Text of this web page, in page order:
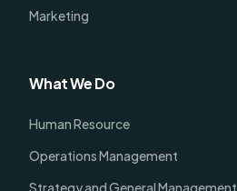
Marketing
What We Do
Human Resource
Operations Management
Strategy and General Management